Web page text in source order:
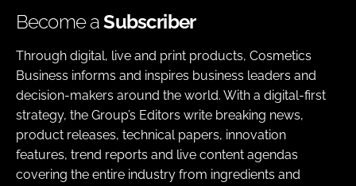
Become aSubscriber
Through digital, live and print products, Cosmetics
Business informs and inspires business leaders and
decision-makers around the world. With a digital-first
strategy, the Group’s Editors write breaking news,
product releases, technical papers, innovation
features, trend reports and live content agendas
covering the entire industry from ingredients and